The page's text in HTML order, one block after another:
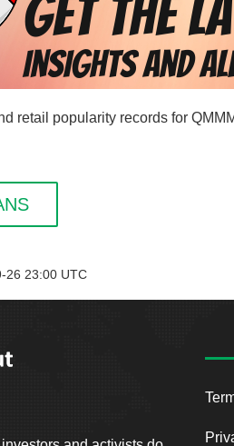
retail popularity records for
26 23:00 UTC